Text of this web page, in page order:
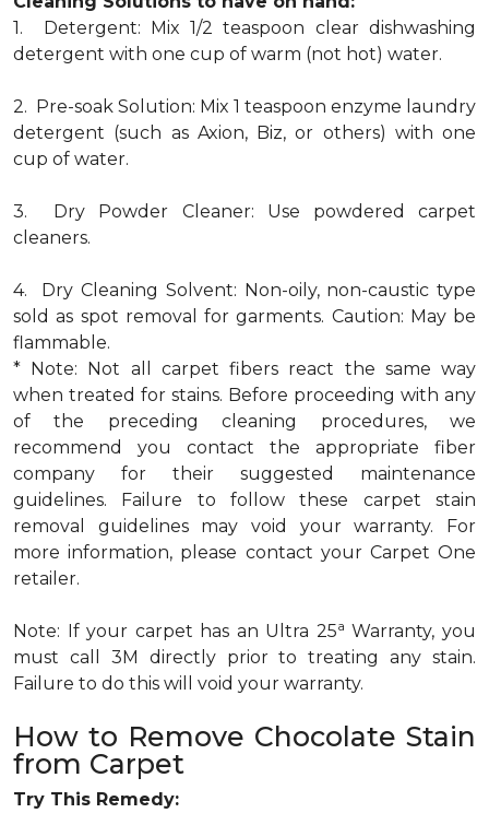
1. Detergent: Mix 1/2 teaspoon clear dishwashing
detergent with one cup of warm (not hot) water.
2. Pre-soak Solution: Mix 1 teaspoon enzyme laundry
detergent (such as Axion, Biz, or others) with one
cup of water.
3. Dry Powder Cleaner: Use powdered carpet
cleaners.
4. Dry Cleaning Solvent: Non-oily, non-caustic type
sold as spot removal for garments. Caution: May be
flammable.
* Note: Not all carpet fibers react the same way
when treated for stains. Before proceeding with any
of the preceding cleaning procedures, we
recommend you contact the appropriate fiber
company for their suggested maintenance
guidelines. Failure to follow these carpet stain
removal guidelines may void your warranty. For
more information, please contact your Carpet One
retailer.
Note: If your carpet has an Ultra 25a Warranty, you
must call 3M directly prior to treating any stain.
Failure to do this will void your warranty.
How to Remove Chocolate Stain
from Carpet
Try This Remedy: